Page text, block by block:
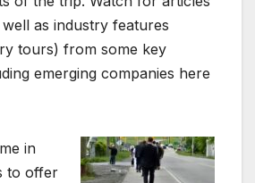
as industry features
tours) from some key
emerging companies here
in
to offer